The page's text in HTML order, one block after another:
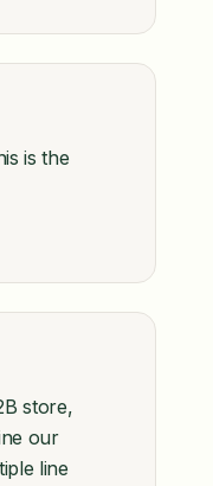
is the
store,
our
line